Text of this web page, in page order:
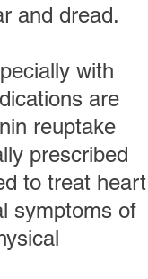
and dread.
with
are
reuptake
prescribed
to treat heart
symptoms of